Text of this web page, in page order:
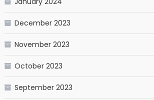
December 2023
November 2023
October 2023
September 2023